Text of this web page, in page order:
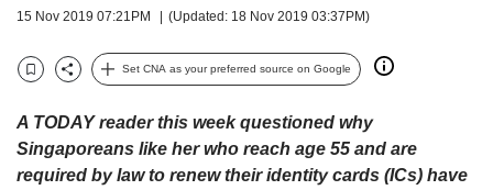
15 Nov 2019 07:21PM (Updated: 18 Nov 2019 03:37PM)
BookmarkShare
Set CNA as your preferred source on Google
A TODAY reader this week questioned why
Singaporeans like her who reach age 55 and are
required by law to renew their identity cards (ICs) have
it
possibly
be.
To
continue,
upgrade